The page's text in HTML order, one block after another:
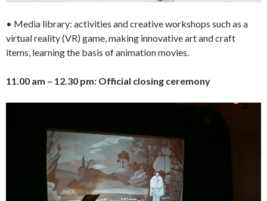
• Media library: activities and creative workshops such as a
virtual reality (VR) game, making innovative art and craft
items, learning the basis of animation movies.
11.00 am – 12.30 pm: Official closing ceremony